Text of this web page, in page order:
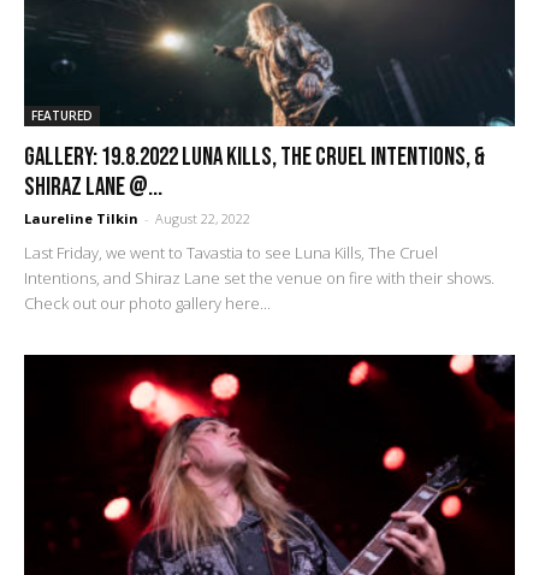
FEATURED
GALLERY: 19.8.2022 Luna Kills, The Cruel Intentions, &
Shiraz Lane @...
Laureline Tilkin - August 22, 2022
Last Friday, we went to Tavastia to see Luna Kills, The Cruel
Intentions, and Shiraz Lane set the venue on fire with their shows.
Check out our photo gallery here...